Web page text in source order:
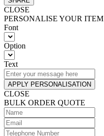
CLOSE
PERSONALISE YOUR ITEM
Font
Option
Text
APPLY PERSONALISATION
CLOSE
BULK ORDER QUOTE